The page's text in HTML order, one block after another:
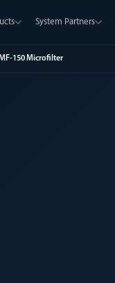
System Partners
MF-150 Microfilter